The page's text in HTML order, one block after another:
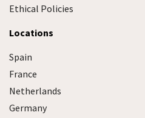
Ethical Policies
Locations
Spain
France
Netherlands
Germany